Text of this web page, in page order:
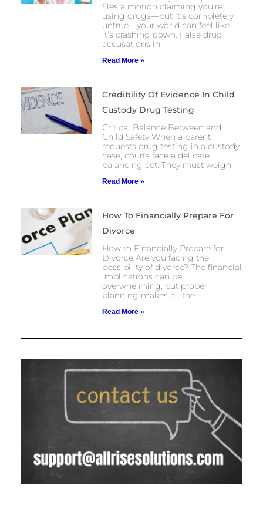
files a motion claiming you’re
using drugs—but it’s completely
untrue—your world can feel like
it’s crashing down. False drug
accusations in
Read More »
Credibility Of Evidence In Child
Custody Drug Testing
Critical Balance Between and
Child Safety When a parent
requests drug testing in a custody
case, courts face a delicate
balancing act. They must weigh
Read More »
How To Financially Prepare For
Divorce
How to Financially Prepare for
Divorce Are you facing the
possibility of divorce? The financial
implications can be
overwhelming, but proper
planning makes all the
Read More »